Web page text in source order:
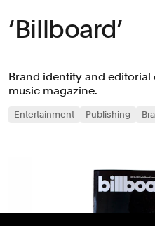
‘Billboard’
Brand identity and
music magazine.
Entertainment Publishing